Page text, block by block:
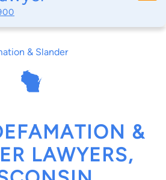
& Slander
&
LAWYERS,